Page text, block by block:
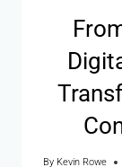
By Kevin Rowe